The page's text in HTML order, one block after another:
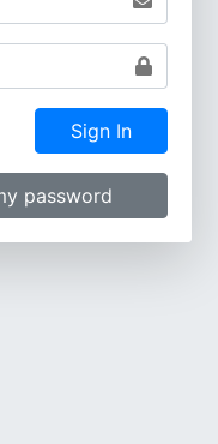
Sign In
password